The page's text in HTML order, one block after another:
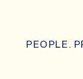
PEOPLE.